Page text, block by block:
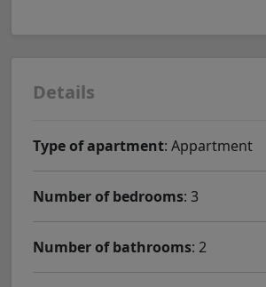
Details
Type of apartment: Appartment
Number of bedrooms: 3
Number of bathrooms: 2